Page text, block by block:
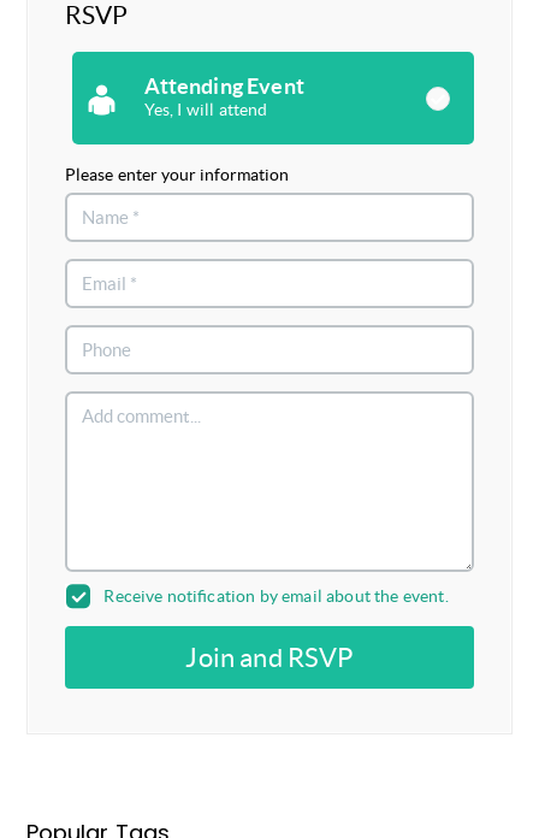
RSVP
Attending Event
Yes, I will attend
Please enter your information
Receive notification by email about the event.
Join and RSVP